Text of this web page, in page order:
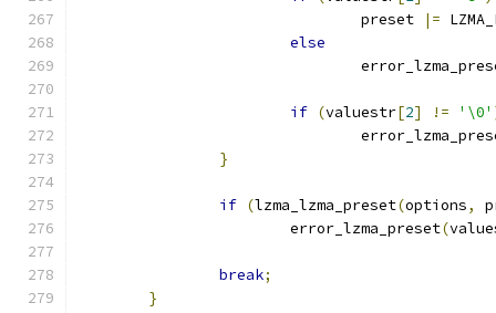
				preset
|=
else
if (valuestr[2] != '\0'
}
if (lzma_lzma_preset(options,
			error_lzma_preset
(
break;
}